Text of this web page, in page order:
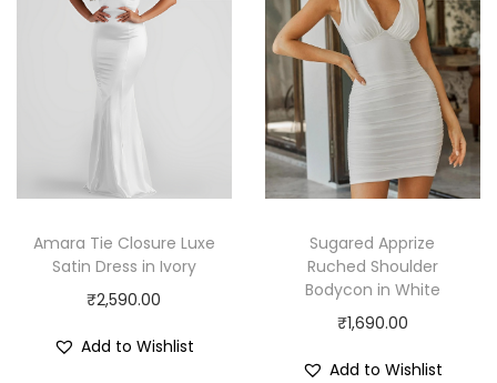
Amara Tie Closure Luxe
Satin Dress in Ivory
₹2,590.00
Add to Wishlist
Sugared Apprize
Ruched Shoulder
Bodycon in White
₹1,690.00
Add to Wishlist